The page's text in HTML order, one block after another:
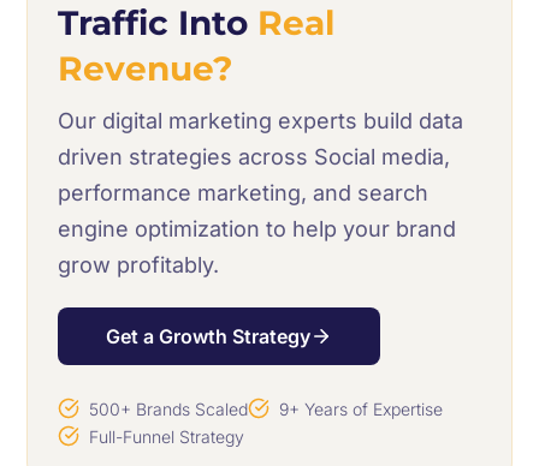
Traffic Into Real
Revenue?
Our digital marketing experts build data
driven strategies across Social media,
performance marketing, and search
engine optimization to help your brand
grow profitably.
Get a Growth Strategy
500+ Brands Scaled
9+ Years of Expertise
Full-Funnel Strategy